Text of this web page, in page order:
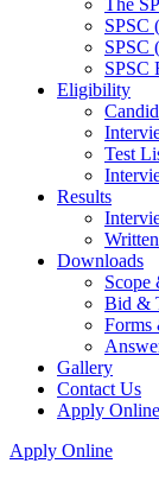
The
SPSC
SPSC
SPSC
Eligibility
Test
Results
Downloads
Scope
Bid &
Forms
Gallery
Contact Us
Apply Online
Apply Online